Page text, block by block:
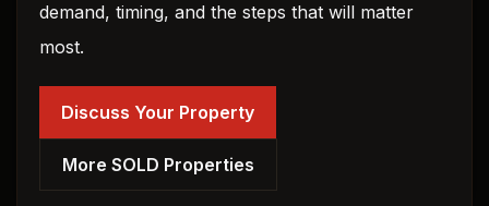
demand, timing, and the steps that will matter
most.
Discuss Your Property
More SOLD Properties